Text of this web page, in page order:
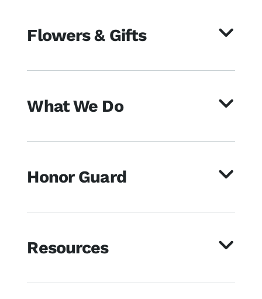
Flowers & Gifts
What We Do
Honor Guard
Resources